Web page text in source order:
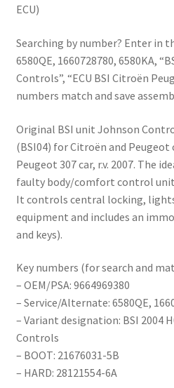
ECU)
Searching by number? Enter in
6580QE, 1660728780, 6580KA,
Controls”, “ECU BSI Citroën
numbers match and save
Original BSI unit Johnson
(BSI04) for Citroën and Peugeot
Peugeot 307 car, r.v. 2007. The
faulty body/comfort control
It controls central locking,
equipment and includes an
and keys).
Key numbers (for search and
– OEM/PSA: 9664969380
– Service/Alternate: 6580QE,
– Variant designation: BSI 2004
Controls
– BOOT: 21676031-5B
– HARD: 28121554-6A